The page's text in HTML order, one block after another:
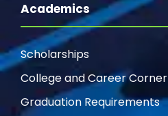
Academics
Scholarships
College and Career Corner
Graduation Requirements